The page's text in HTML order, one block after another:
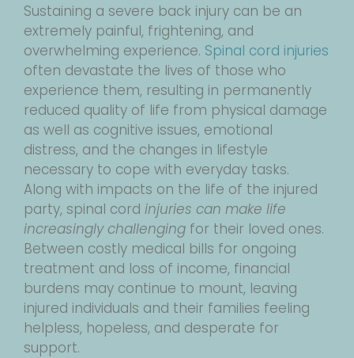
Sustaining a severe back injury can be an
extremely painful, frightening, and
overwhelming experience. Spinal cord injuries
often devastate the lives of those who
experience them, resulting in permanently
reduced quality of life from physical damage
as well as cognitive issues, emotional
distress, and the changes in lifestyle
necessary to cope with everyday tasks.
Along with impacts on the life of the injured
party, spinal cord injuries can make life
increasingly challenging for their loved ones.
Between costly medical bills for ongoing
treatment and loss of income, financial
burdens may continue to mount, leaving
injured individuals and their families feeling
helpless, hopeless, and desperate for
support.